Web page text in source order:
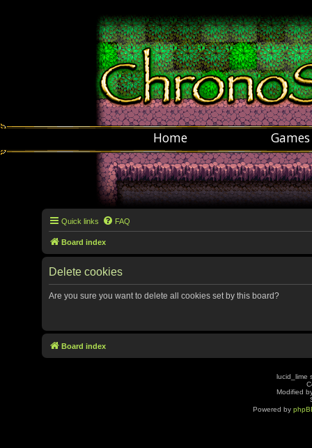
Home Games
Quick links FAQ
Board index
Delete cookies
Are you sure you want to delete all cookies set by this board?
Board index
lucid_lime
Modified
Powered by